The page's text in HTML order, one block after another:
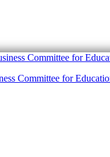
Committee for